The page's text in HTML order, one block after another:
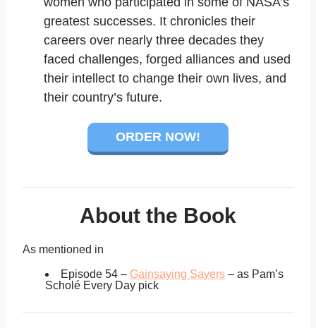
greatest successes. It chronicles their
careers over nearly three decades they
faced challenges, forged alliances and used
their intellect to change their own lives, and
their country’s future.
ORDER NOW!
About the Book
As mentioned in
Episode 54 – Gainsaying Sayers – as Pam’s
Scholé Every Day pick